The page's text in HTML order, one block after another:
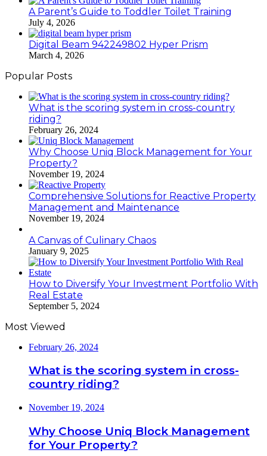
A Parent’s Guide to Toddler Toilet Training
July 4, 2026
Digital Beam 942249802 Hyper Prism
March 4, 2026
Popular Posts
What is the scoring system in cross-country
riding?
February 26, 2024
Why Choose Uniq Block Management for Your
Property?
November 19, 2024
Comprehensive Solutions for Reactive Property
Management and Maintenance
November 19, 2024
A Canvas of Culinary Chaos
January 9, 2025
How to Diversify Your Investment Portfolio With
Real Estate
September 5, 2024
Most Viewed
February 26, 2024
What is the scoring system in cross-
country riding?
November 19, 2024
Why Choose Uniq Block Management
for Your Property?